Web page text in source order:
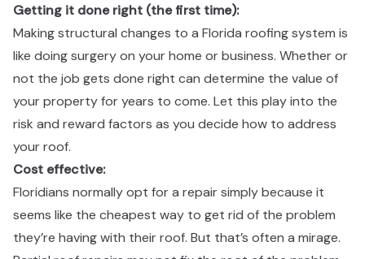
Getting it done right (the first time): ​​​​‌ ‍ ​‍​‍‌‍ ‌ ​‍‌‍‍‌‌‍‌ ‌‍‍‌‌‍ ‍​‍​‍​ ‍‍​‍​‍‌ ​ ‌‍​‌‌‍ ‍‌‍‍‌‌ ‌​‌ ‍‌​‍ ‍‌‍‍‌‌‍ ​‍​‍​‍ ​​‍​‍‌‍‍​‌ ​‍‌‍‌‌‌‍‌‍​‍​‍​ ‍‍​‍​‍‌‍‍​‌ ‌​‌ ‌​‌ ​​​ ‍‍​‍ ​‍ ‌‍ ​‌‍ ‌‍​ ‌‍​‌‌‍ ​‌‍‍​‌‍ ‌ ​ ‌ ‌​​ ‍‍​ ​ ​ ​ ​ ​ ​ ​ ​‍ ‌‍‍‌‌‍ ‍‌ ‌​‌‍‌‌‌‍ ‍‌ ‌​​‍ ‌‍‌‌‌‍‌​‌‍‍‌‌ ‌​​‍ ‌‍ ‌‌‍ ‌‍‌​‌‍‌‌​ ‌‌ ​​‌ ​‍‌‍‌‌‌ ​ ‌‍‌‌‌‍ ‍‌ ‌​‌‍​‌‌ ‌​‌‍‍‌‌‍ ‌‍ ‍​ ‍ ‌‍‍‌‌‍‌​​ ‌‌‍​‍‌‍ ​‌‍ ‌‍‌ ​‍ ‌‌ ‌ ‌ ​​​‍ ‌‌ ​‍‌‍‌‌‌ ​​‌‍​‌‌‍‍‌‌ ​‍​‍ ‌‌ ‌​‌‍‍​‌‍‌‌​‍ ‌‌ ​‍‌‍ ‌‍ ‌‍‌‍​‍ ‌‌‍ ‌ ​‍​‍ ‌‌ ​‍‌‍‌‌‌ ​​‌‍ ​‌‍​‌‌‍​ ‌‍‌‌​‍ ‌‌ ‌​‌‍‍​‌‍‌‌​‍ ‌‌ ​‍‌‍ ‌‍ ‌‍‌‍​ ‍ ‌ ‌​‌ ‍‌‌ ​​‌‍‌‌​ ‌‌‍​‍‌‍ ​‌‍ ‌‍‌ ​ ‍ ‌ ​​‌‍​‌‌ ‌​‌‍‍​​ ‌‌ ​‍‌‍‍‌‌‍​ ‌‍‍​‌‌‌​‌‍‌‌‌ ‍​‌ ‌​​‍‌‌​ ‌‌‌​​‍‌‌ ‌‍‍ ‌‍‌‌‌ ‍‌​‍‌‌​ ​ ‌​‌​​‍‌‌​ ​ ‌​‌​​‍‌‌​ ​‍​ ​‍​ ‍​​ ​ ​ ‍​​ ‌‍‌‍​‌‌‍‌​​ ‌‌‌‍​ ‌‍​‍‌‍​‍‌‍​‍​ ​ ​‍‌‌​ ​‍​ ​‍​‍‌‌​ ‌‌‌​‌​​‍ ‍‌‍​ ‌‍‍​‌‍‍‌‌‍ ​‌‍‌​‌ ​‍‌‍‌‌‌‍ ‍​‍‌‌​ ‌‌‌​​‍‌‌ ‌‍‍ ‌‍‌‌‌ ‍‌​‍‌‌​ ​ ‌​‌​​‍‌‌​ ​ ‌​‌​​‍‌‌​ ​‍​ ​‍‌‍‌‍​ ​‌‌‍‌‌​ ‍​​ ​ ​ ‌ ​ ‌ ​ ‌ ‌‍​ ‌‍‌‍​ ‍‌​ ​ ​‍‌‌​ ​‍​ ​‍​‍‌‌​ ‌‌‌​‌​​‍ ‍‌ ‌​‌‍‌‌‌ ‍​‌ ‌​​ ‌‍​‍‌‍​‌‌ ​ ‌‍‌‌‌‌‌‌‌ ​‍‌‍ ​​ ‌‌‍‍​‌ ‌​‌ ‌​‌ ​​​‍‌‌​ ​ ‌​​‌​‍‌‌​ ​‍‌​‌‍​‍‌‌​ ​‍‌​‌‍‌‍ ​‌‍ ‌‍​ ‌‍​‌‌‍ ​‌‍‍​‌‍ ‌ ​ ‌ ‌​​‍‌‌​ ​ ‌​​‌​ ​ ​ ​ ​ ​ ​ ​ ​‍‌‍‌‍‍‌‌‍‌​​ ‌‌‍​‍‌‍ ​‌‍ ‌‍‌ ​‍ ‌‌ ‌ ‌ ​​​‍ ‌‌ ​‍‌‍‌‌‌ ​​‌‍​‌‌‍‍‌‌ ​‍​‍ ‌‌ ‌​‌‍‍​‌‍‌‌​‍ ‌‌ ​‍‌‍ ‌‍ ‌‍‌‍​‍ ‌‌‍ ‌ ​‍​‍ ‌‌ ​‍‌‍‌‌‌ ​​‌‍ ​‌‍​‌‌‍​ ‌‍‌‌​‍ ‌‌ ‌​‌‍‍​‌‍‌‌​‍ ‌‌ ​‍‌‍ ‌‍ ‌‍‌‍​‍‌‍‌ ‌​‌ ‍‌‌ ​​‌‍‌‌​ ‌‌‍​‍‌‍ ​‌‍ ‌‍‌ ​‍‌‍‌ ​​‌‍​‌‌ ‌​‌‍‍​​ ‌‌ ​‍‌‍‍‌‌‍​ ‌‍‍​‌‌‌​‌‍‌‌‌ ‍​‌ ‌​​‍‌‌​ ‌‌‌​​‍‌‌ ‌‍‍ ‌‍‌‌‌ ‍‌​‍‌‌​ ​ ‌​‌​​‍‌‌​ ​ ‌​‌​​‍‌‌​ ​‍​ ​‍​ ‍​​ ​ ​ ‍​​ ‌‍‌‍​‌‌‍‌​​ ‌‌‌‍​ ‌‍​‍‌‍​‍‌‍​‍​ ​ ​‍‌‌​ ​‍​ ​‍​‍‌‌​ ‌‌‌​‌​​‍ ‍‌‍​ ‌‍‍​‌‍‍‌‌‍ ​‌‍‌​‌ ​‍‌‍‌‌‌‍ ‍​‍‌‌​ ‌‌‌​​‍‌‌ ‌‍‍ ‌‍‌‌‌ ‍‌​‍‌‌​ ​ ‌​‌​​‍‌‌​ ​ ‌​‌​​‍‌‌​ ​‍​ ​‍‌‍‌‍​ ​‌‌‍‌‌​ ‍​​ ​ ​ ‌ ​ ‌ ​ ‌ ‌‍​ ‌‍‌‍​ ‍‌​ ​ ​‍‌‌​ ​‍​ ​‍​‍‌‌​ ‌‌‌​‌​​‍ ‍‌ ‌​‌‍‌‌‌ ‍​‌ ‌​​‍‌‍‌ ​​‌‍‌‌‌ ​‍‌ ​ ‌ ​​‌‍‌‌‌‍​ ‌ ‌​‌‍‍‌‌ ‌‍‌‍‌‌​ ‌‌ ​​‌ ‌‌‌‍​‍‌‍ ​‌‍‍‌‌ ​ ‌‍‍​‌‍‌‌‌‍‌​​‍​‍‌ ‌
Making structural changes to a Florida roofing system is
like doing surgery on your home or business. Whether or
not the job gets done right can determine the value of
your property for years to come. Let this play into the
risk and reward factors as you decide how to address
your roof. ​​​​‌ ‍ ​‍​‍‌‍ ‌ ​‍‌‍‍‌‌‍‌ ‌‍‍‌‌‍ ‍​‍​‍​ ‍‍​‍​‍‌ ​ ‌‍​‌‌‍ ‍‌‍‍‌‌ ‌​‌ ‍‌​‍ ‍‌‍‍‌‌‍ ​‍​‍​‍ ​​‍​‍‌‍‍​‌ ​‍‌‍‌‌‌‍‌‍​‍​‍​ ‍‍​‍​‍‌‍‍​‌ ‌​‌ ‌​‌ ​​​ ‍‍​‍ ​‍ ‌‍ ​‌‍ ‌‍​ ‌‍​‌‌‍ ​‌‍‍​‌‍ ‌ ​ ‌ ‌​​ ‍‍​ ​ ​ ​ ​ ​ ​ ​ ​‍ ‌‍‍‌‌‍ ‍‌ ‌​‌‍‌‌‌‍ ‍‌ ‌​​‍ ‌‍‌‌‌‍‌​‌‍‍‌‌ ‌​​‍ ‌‍ ‌‌‍ ‌‍‌​‌‍‌‌​ ‌‌ ​​‌ ​‍‌‍‌‌‌ ​ ‌‍‌‌‌‍ ‍‌ ‌​‌‍​‌‌ ‌​‌‍‍‌‌‍ ‌‍ ‍​ ‍ ‌‍‍‌‌‍‌​​ ‌‌‍​‍‌‍ ​‌‍ ‌‍‌ ​‍ ‌‌ ‌ ‌ ​​​‍ ‌‌ ​‍‌‍‌‌‌ ​​‌‍​‌‌‍‍‌‌ ​‍​‍ ‌‌ ‌​‌‍‍​‌‍‌‌​‍ ‌‌ ​‍‌‍ ‌‍ ‌‍‌‍​‍ ‌‌‍ ‌ ​‍​‍ ‌‌ ​‍‌‍‌‌‌ ​​‌‍ ​‌‍​‌‌‍​ ‌‍‌‌​‍ ‌‌ ‌​‌‍‍​‌‍‌‌​‍ ‌‌ ​‍‌‍ ‌‍ ‌‍‌‍​ ‍ ‌ ‌​‌ ‍‌‌ ​​‌‍‌‌​ ‌‌‍​‍‌‍ ​‌‍ ‌‍‌ ​ ‍ ‌ ​​‌‍​‌‌ ‌​‌‍‍​​ ‌‌ ​‍‌‍‍‌‌‍​ ‌‍‍​‌‌‌​‌‍‌‌‌ ‍​‌ ‌​​‍‌‌​ ‌‌‌​​‍‌‌ ‌‍‍ ‌‍‌‌‌ ‍‌​‍‌‌​ ​ ‌​‌​​‍‌‌​ ​ ‌​‌​​‍‌‌​ ​‍​ ​‍‌‍‌​‌‍‌‍​ ‌‍​ ‌‍‌‍‌‌​ ‌‍​ ‌​‌‍‌​‌‍​ ​ ‍‌​ ‍​​ ​​​‍‌‌​ ​‍​ ​‍​‍‌‌​ ‌‌‌​‌​​‍ ‍‌‍​ ‌‍‍​‌‍‍‌‌‍ ​‌‍‌​‌ ​‍‌‍‌‌‌‍ ‍​‍‌‌​ ‌‌‌​​‍‌‌ ‌‍‍ ‌‍‌‌‌ ‍‌​‍‌‌​ ​ ‌​‌​​‍‌‌​ ​ ‌​‌​​‍‌‌​ ​‍​ ​‍​ ‍‌‌‍​‍​ ‌‌‌‍‌‍​ ‌‌‌‍​‍​ ‌‍‌‍​‌​ ​‍​ ‌​​ ‌‌​ ‌ ​‍‌‌​ ​‍​ ​‍​‍‌‌​ ‌‌‌​‌​​‍ ‍‌ ‌​‌‍‌‌‌ ‍​‌ ‌​​ ‌‍​‍‌‍​‌‌ ​ ‌‍‌‌‌‌‌‌‌ ​‍‌‍ ​​ ‌‌‍‍​‌ ‌​‌ ‌​‌ ​​​‍‌‌​ ​ ‌​​‌​‍‌‌​ ​‍‌​‌‍​‍‌‌​ ​‍‌​‌‍‌‍ ​‌‍ ‌‍​ ‌‍​‌‌‍ ​‌‍‍​‌‍ ‌ ​ ‌ ‌​​‍‌‌​ ​ ‌​​‌​ ​ ​ ​ ​ ​ ​ ​ ​‍‌‍‌‍‍‌‌‍‌​​ ‌‌‍​‍‌‍ ​‌‍ ‌‍‌ ​‍ ‌‌ ‌ ‌ ​​​‍ ‌‌ ​‍‌‍‌‌‌ ​​‌‍​‌‌‍‍‌‌ ​‍​‍ ‌‌ ‌​‌‍‍​‌‍‌‌​‍ ‌‌ ​‍‌‍ ‌‍ ‌‍‌‍​‍ ‌‌‍ ‌ ​‍​‍ ‌‌ ​‍‌‍‌‌‌ ​​‌‍ ​‌‍​‌‌‍​ ‌‍‌‌​‍ ‌‌ ‌​‌‍‍​‌‍‌‌​‍ ‌‌ ​‍‌‍ ‌‍ ‌‍‌‍​‍‌‍‌ ‌​‌ ‍‌‌ ​​‌‍‌‌​ ‌‌‍​‍‌‍ ​‌‍ ‌‍‌ ​‍‌‍‌ ​​‌‍​‌‌ ‌​‌‍‍​​ ‌‌ ​‍‌‍‍‌‌‍​ ‌‍‍​‌‌‌​‌‍‌‌‌ ‍​‌ ‌​​‍‌‌​ ‌‌‌​​‍‌‌ ‌‍‍ ‌‍‌‌‌ ‍‌​‍‌‌​ ​ ‌​‌​​‍‌‌​ ​ ‌​‌​​‍‌‌​ ​‍​ ​‍‌‍‌​‌‍‌‍​ ‌‍​ ‌‍‌‍‌‌​ ‌‍​ ‌​‌‍‌​‌‍​ ​ ‍‌​ ‍​​ ​​​‍‌‌​ ​‍​ ​‍​‍‌‌​ ‌‌‌​‌​​‍ ‍‌‍​ ‌‍‍​‌‍‍‌‌‍ ​‌‍‌​‌ ​‍‌‍‌‌‌‍ ‍​‍‌‌​ ‌‌‌​​‍‌‌ ‌‍‍ ‌‍‌‌‌ ‍‌​‍‌‌​ ​ ‌​‌​​‍‌‌​ ​ ‌​‌​​‍‌‌​ ​‍​ ​‍​ ‍‌‌‍​‍​ ‌‌‌‍‌‍​ ‌‌‌‍​‍​ ‌‍‌‍​‌​ ​‍​ ‌​​ ‌‌​ ‌ ​‍‌‌​ ​‍​ ​‍​‍‌‌​ ‌‌‌​‌​​‍ ‍‌ ‌​‌‍‌‌‌ ‍​‌ ‌​​‍‌‍‌ ​​‌‍‌‌‌ ​‍‌ ​ ‌ ​​‌‍‌‌‌‍​ ‌ ‌​‌‍‍‌‌ ‌‍‌‍‌‌​ ‌‌ ​​‌ ‌‌‌‍​‍‌‍ ​‌‍‍‌‌ ​ ‌‍‍​‌‍‌‌‌‍‌​​‍​‍‌ ‌
Cost effective:​​​​‌ ‍ ​‍​‍‌‍ ‌ ​‍‌‍‍‌‌‍‌ ‌‍‍‌‌‍ ‍​‍​‍​ ‍‍​‍​‍‌ ​ ‌‍​‌‌‍ ‍‌‍‍‌‌ ‌​‌ ‍‌​‍ ‍‌‍‍‌‌‍ ​‍​‍​‍ ​​‍​‍‌‍‍​‌ ​‍‌‍‌‌‌‍‌‍​‍​‍​ ‍‍​‍​‍‌‍‍​‌ ‌​‌ ‌​‌ ​​​ ‍‍​‍ ​‍ ‌‍ ​‌‍ ‌‍​ ‌‍​‌‌‍ ​‌‍‍​‌‍ ‌ ​ ‌ ‌​​ ‍‍​ ​ ​ ​ ​ ​ ​ ​ ​‍ ‌‍‍‌‌‍ ‍‌ ‌​‌‍‌‌‌‍ ‍‌ ‌​​‍ ‌‍‌‌‌‍‌​‌‍‍‌‌ ‌​​‍ ‌‍ ‌‌‍ ‌‍‌​‌‍‌‌​ ‌‌ ​​‌ ​‍‌‍‌‌‌ ​ ‌‍‌‌‌‍ ‍‌ ‌​‌‍​‌‌ ‌​‌‍‍‌‌‍ ‌‍ ‍​ ‍ ‌‍‍‌‌‍‌​​ ‌‌‍​‍‌‍ ​‌‍ ‌‍‌ ​‍ ‌‌ ‌ ‌ ​​​‍ ‌‌ ​‍‌‍‌‌‌ ​​‌‍​‌‌‍‍‌‌ ​‍​‍ ‌‌ ‌​‌‍‍​‌‍‌‌​‍ ‌‌ ​‍‌‍ ‌‍ ‌‍‌‍​‍ ‌‌‍ ‌ ​‍​‍ ‌‌ ​‍‌‍‌‌‌ ​​‌‍ ​‌‍​‌‌‍​ ‌‍‌‌​‍ ‌‌ ‌​‌‍‍​‌‍‌‌​‍ ‌‌ ​‍‌‍ ‌‍ ‌‍‌‍​ ‍ ‌ ‌​‌ ‍‌‌ ​​‌‍‌‌​ ‌‌‍​‍‌‍ ​‌‍ ‌‍‌ ​ ‍ ‌ ​​‌‍​‌‌ ‌​‌‍‍​​ ‌‌ ​‍‌‍‍‌‌‍​ ‌‍‍​‌‌‌​‌‍‌‌‌ ‍​‌ ‌​​‍‌‌​ ‌‌‌​​‍‌‌ ‌‍‍ ‌‍‌‌‌ ‍‌​‍‌‌​ ​ ‌​‌​​‍‌‌​ ​ ‌​‌​​‍‌‌​ ​‍​ ​‍‌‍​ ‌‍‌​​ ​​‌‍‌‍‌‍‌​​ ​​‌‍‌​​ ​‌‌‍​‌​ ​‌​ ‌ ​ ‌‌​‍‌‌​ ​‍​ ​‍​‍‌‌​ ‌‌‌​‌​​‍ ‍‌‍​ ‌‍‍​‌‍‍‌‌‍ ​‌‍‌​‌ ​‍‌‍‌‌‌‍ ‍​‍‌‌​ ‌‌‌​​‍‌‌ ‌‍‍ ‌‍‌‌‌ ‍‌​‍‌‌​ ​ ‌​‌​​‍‌‌​ ​ ‌​‌​​‍‌‌​ ​‍​ ​‍​ ‌‍‌‍​ ‌‍‌‍​ ​​‌‍‌​​ ‌‍‌‍‌​​ ‌‍​ ​‍​ ‍​​ ​ ​ ‌‍​‍‌‌​ ​‍​ ​‍​‍‌‌​ ‌‌‌​‌​​‍ ‍‌ ‌​‌‍‌‌‌ ‍​‌ ‌​​ ‌‍​‍‌‍​‌‌ ​ ‌‍‌‌‌‌‌‌‌ ​‍‌‍ ​​ ‌‌‍‍​‌ ‌​‌ ‌​‌ ​​​‍‌‌​ ​ ‌​​‌​‍‌‌​ ​‍‌​‌‍​‍‌‌​ ​‍‌​‌‍‌‍ ​‌‍ ‌‍​ ‌‍​‌‌‍ ​‌‍‍​‌‍ ‌ ​ ‌ ‌​​‍‌‌​ ​ ‌​​‌​ ​ ​ ​ ​ ​ ​ ​ ​‍‌‍‌‍‍‌‌‍‌​​ ‌‌‍​‍‌‍ ​‌‍ ‌‍‌ ​‍ ‌‌ ‌ ‌ ​​​‍ ‌‌ ​‍‌‍‌‌‌ ​​‌‍​‌‌‍‍‌‌ ​‍​‍ ‌‌ ‌​‌‍‍​‌‍‌‌​‍ ‌‌ ​‍‌‍ ‌‍ ‌‍‌‍​‍ ‌‌‍ ‌ ​‍​‍ ‌‌ ​‍‌‍‌‌‌ ​​‌‍ ​‌‍​‌‌‍​ ‌‍‌‌​‍ ‌‌ ‌​‌‍‍​‌‍‌‌​‍ ‌‌ ​‍‌‍ ‌‍ ‌‍‌‍​‍‌‍‌ ‌​‌ ‍‌‌ ​​‌‍‌‌​ ‌‌‍​‍‌‍ ​‌‍ ‌‍‌ ​‍‌‍‌ ​​‌‍​‌‌ ‌​‌‍‍​​ ‌‌ ​‍‌‍‍‌‌‍​ ‌‍‍​‌‌‌​‌‍‌‌‌ ‍​‌ ‌​​‍‌‌​ ‌‌‌​​‍‌‌ ‌‍‍ ‌‍‌‌‌ ‍‌​‍‌‌​ ​ ‌​‌​​‍‌‌​ ​ ‌​‌​​‍‌‌​ ​‍​ ​‍‌‍​ ‌‍‌​​ ​​‌‍‌‍‌‍‌​​ ​​‌‍‌​​ ​‌‌‍​‌​ ​‌​ ‌ ​ ‌‌​‍‌‌​ ​‍​ ​‍​‍‌‌​ ‌‌‌​‌​​‍ ‍‌‍​ ‌‍‍​‌‍‍‌‌‍ ​‌‍‌​‌ ​‍‌‍‌‌‌‍ ‍​‍‌‌​ ‌‌‌​​‍‌‌ ‌‍‍ ‌‍‌‌‌ ‍‌​‍‌‌​ ​ ‌​‌​​‍‌‌​ ​ ‌​‌​​‍‌‌​ ​‍​ ​‍​ ‌‍‌‍​ ‌‍‌‍​ ​​‌‍‌​​ ‌‍‌‍‌​​ ‌‍​ ​‍​ ‍​​ ​ ​ ‌‍​‍‌‌​ ​‍​ ​‍​‍‌‌​ ‌‌‌​‌​​‍ ‍‌ ‌​‌‍‌‌‌ ‍​‌ ‌​​‍‌‍‌ ​​‌‍‌‌‌ ​‍‌ ​ ‌ ​​‌‍‌‌‌‍​ ‌ ‌​‌‍‍‌‌ ‌‍‌‍‌‌​ ‌‌ ​​‌ ‌‌‌‍​‍‌‍ ​‌‍‍‌‌ ​ ‌‍‍​‌‍‌‌‌‍‌​​‍​‍‌ ‌
Floridians normally opt for a repair simply because it
seems like the cheapest way to get rid of the problem
they’re having with their roof. But that’s often a mirage.